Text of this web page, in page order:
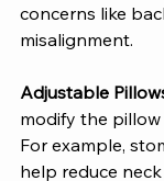
concerns like
misalignment.
Adjustable
modify the
For example,
help reduce